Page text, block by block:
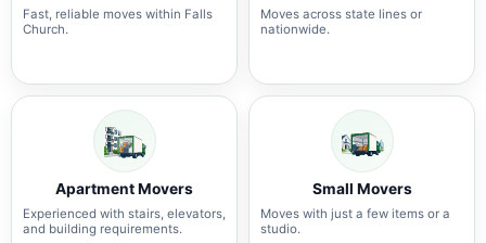
Fast, reliable moves within Falls
Church.
Moves across state lines or
nationwide.
Apartment Movers
Experienced with stairs, elevators,
and building requirements.
Small Movers
Moves with just a few items or a
studio.